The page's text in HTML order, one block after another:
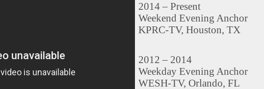
2014 – Present
Weekend Evening Anchor
KPRC-TV, Houston, TX
2012 – 2014
Weekday Evening Anchor
WESH-TV, Orlando, FL